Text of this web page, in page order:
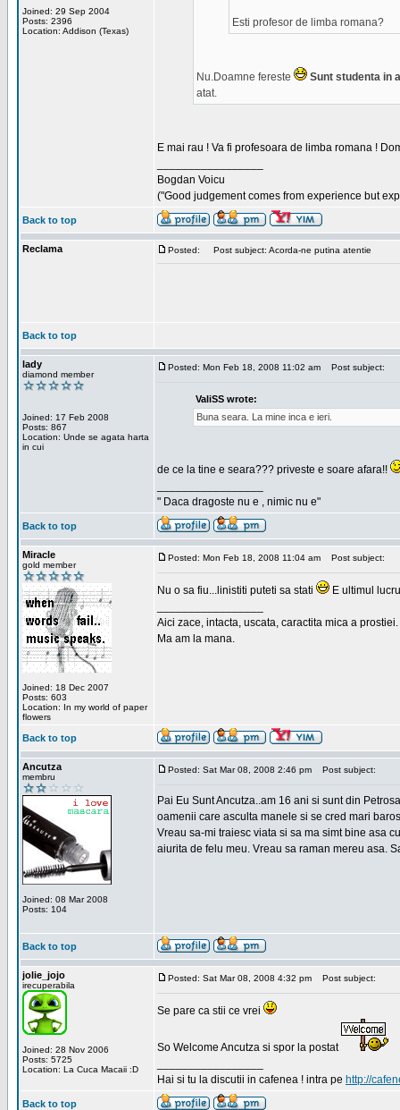
Joined: 29 Sep 2004
Posts: 2396
Location: Addison (Texas)
Esti profesor de limba romana?
Nu.Doamne fereste
Sunt studenta in
atat.
E mai rau ! Va fi profesoara de limba romana !
Bogdan Voicu
("Good judgement comes from experience but
Back to top
Reclama Posted: Post subject: Acorda-ne putina atentie
Back to top
lady
diamond member
Joined: 17 Feb 2008
Posts: 867
Location: Unde se agata harta
in cui
Posted: Mon Feb 18, 2008 11:02 am Post subject:
ValiSS wrote:
Buna seara. La mine inca e ieri.
de ce la tine e seara??? priveste e soare afara!!
" Daca dragoste nu e , nimic nu e"
Back to top
Miracle
gold member
Joined: 18 Dec 2007
Posts: 603
Location: In my world of paper
flowers
Posted: Mon Feb 18, 2008 11:04 am Post subject:
Nu o sa fiu...linistiti puteti sa stati
E ultimul
Aici zace, intacta, uscata, caractita mica a prostiei.
Ma am la mana.
Back to top
Ancutza
membru
Joined: 08 Mar 2008
Posts: 104
Posted: Sat Mar 08, 2008 2:46 pm Post subject:
Pai Eu Sunt Ancutza..am 16 ani si sunt din
oamenii care asculta manele si se cred mari
Vreau sa-mi traiesc viata si sa ma simt bine asa
aiurita de felu meu. Vreau sa raman mereu asa.
Back to top
jolie_jojo
irecuperabila
Joined: 28 Nov 2006
Posts: 5725
Location: La Cuca Macaii :D
Posted: Sat Mar 08, 2008 4:32 pm Post subject:
Se pare ca stii ce vrei
So Welcome Ancutza si spor la postat
Hai si tu la discutii in cafenea ! intra pe http://
Back to top